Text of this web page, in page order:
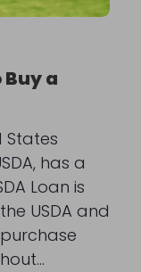
Buy a
States
has a
Loan is
USDA and